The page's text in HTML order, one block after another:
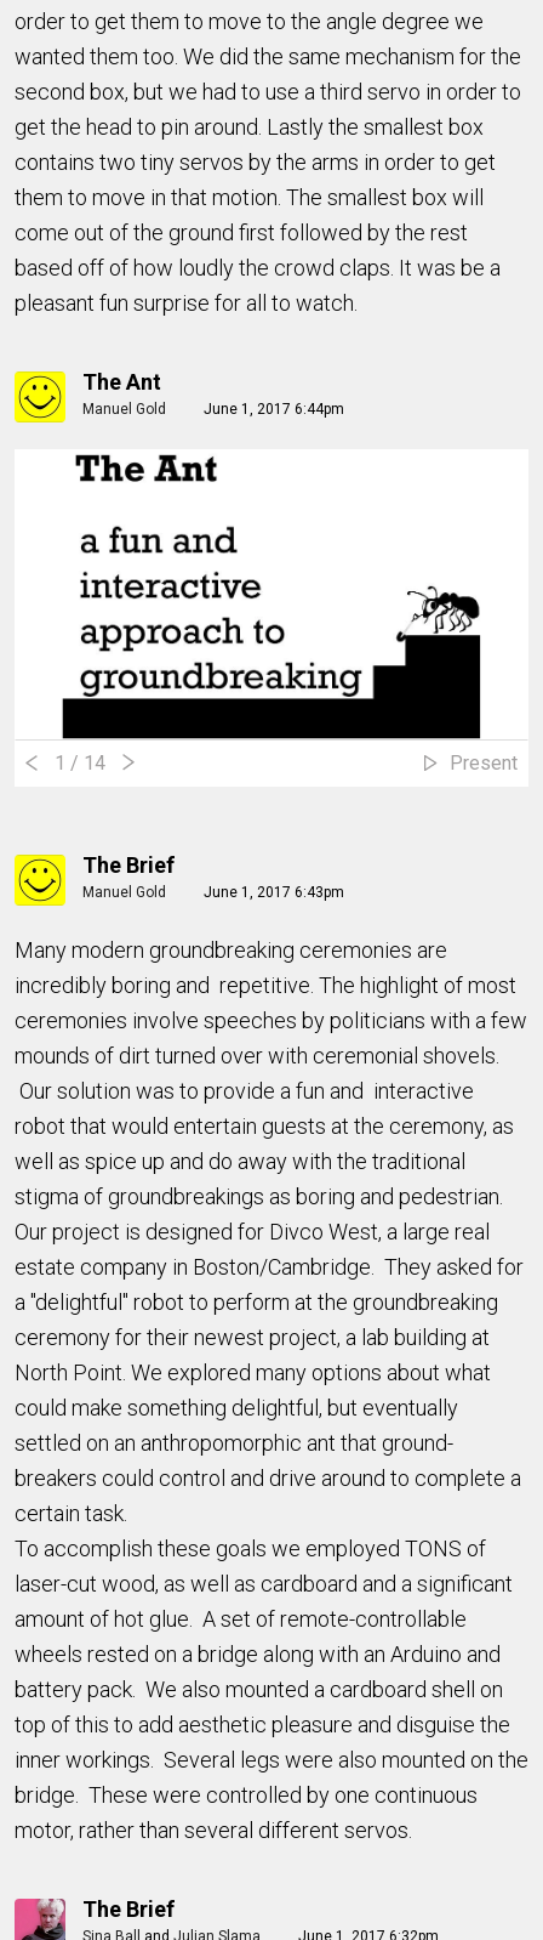
order to get them to move to the angle degree we
wanted them too. We did the same mechanism for the
second box, but we had to use a third servo in order to
get the head to pin around. Lastly the smallest box
contains two tiny servos by the arms in order to get
them to move in that motion. The smallest box will
come out of the ground first followed by the rest
based off of how loudly the crowd claps. It was be a
pleasant fun surprise for all to watch.
The Ant
Manuel Gold June 1, 2017 6:44pm
1 / 14 Present
The Brief
Manuel Gold June 1, 2017 6:43pm
Many modern groundbreaking ceremonies are
incredibly boring and repetitive. The highlight of most
ceremonies involve speeches by politicians with a few
mounds of dirt turned over with ceremonial shovels.
Our solution was to provide a fun and interactive
robot that would entertain guests at the ceremony, as
well as spice up and do away with the traditional
stigma of groundbreakings as boring and pedestrian.
Our project is designed for Divco West, a large real
estate company in Boston/Cambridge. They asked for
a "delightful" robot to perform at the groundbreaking
ceremony for their newest project, a lab building at
North Point. We explored many options about what
could make something delightful, but eventually
settled on an anthropomorphic ant that ground-
breakers could control and drive around to complete a
certain task.
To accomplish these goals we employed TONS of
laser-cut wood, as well as cardboard and a significant
amount of hot glue. A set of remote-controllable
wheels rested on a bridge along with an Arduino and
battery pack. We also mounted a cardboard shell on
top of this to add aesthetic pleasure and disguise the
inner workings. Several legs were also mounted on the
bridge. These were controlled by one continuous
motor, rather than several different servos.
The Brief
Sina Ball and Julian Slama June 1, 2017 6:32pm